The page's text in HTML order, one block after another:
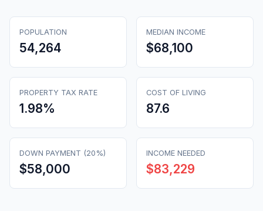
POPULATION
54,264
MEDIAN INCOME
$68,100
PROPERTY TAX RATE
1.98%
COST OF LIVING
87.6
DOWN PAYMENT (20%)
$58,000
INCOME NEEDED
$83,229